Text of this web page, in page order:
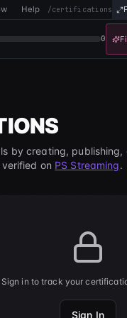
Help /certifications
0
by creating,
on PS Streaming.
Sign in to track your
Sign In